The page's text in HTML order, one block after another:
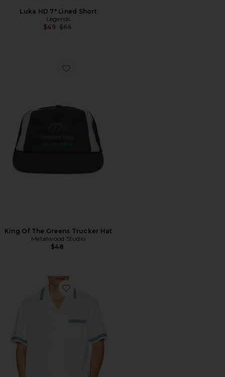
Luka HD 7" Lined Short
Legends
$49 Previous price:
$65
Favorite King Of The Greens Trucker Hat
King Of The Greens Trucker Hat
Metalwood Studio
$48
Favorite Ventura Camp Shirt